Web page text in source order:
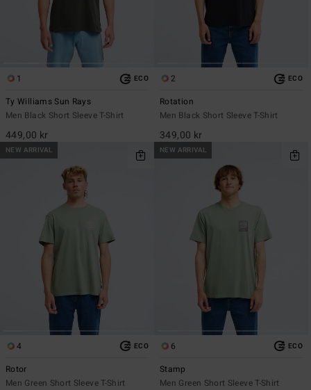
1 ECO
Ty Williams Sun Rays
Men Black Short Sleeve T-Shirt
449,00 kr
2 ECO
Rotation
Men Black Short Sleeve T-Shirt
349,00 kr
NEW ARRIVAL
4 ECO
Rotor
Men Green Short Sleeve T-Shirt
NEW ARRIVAL
6 ECO
Stamp
Men Green Short Sleeve T-Shirt